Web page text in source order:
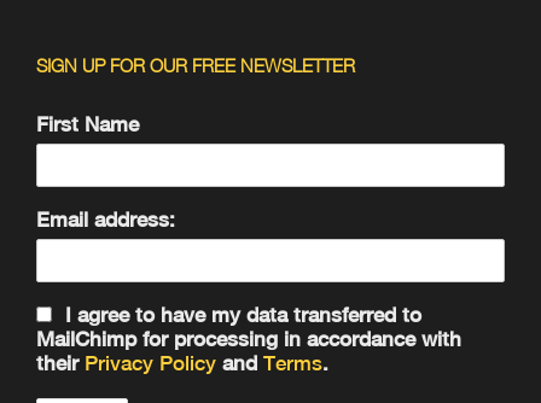
SIGN UP FOR OUR FREE NEWSLETTER
First Name
Email address:
I agree to have my data transferred to
MailChimp for processing in accordance with
their Privacy Policy and Terms.